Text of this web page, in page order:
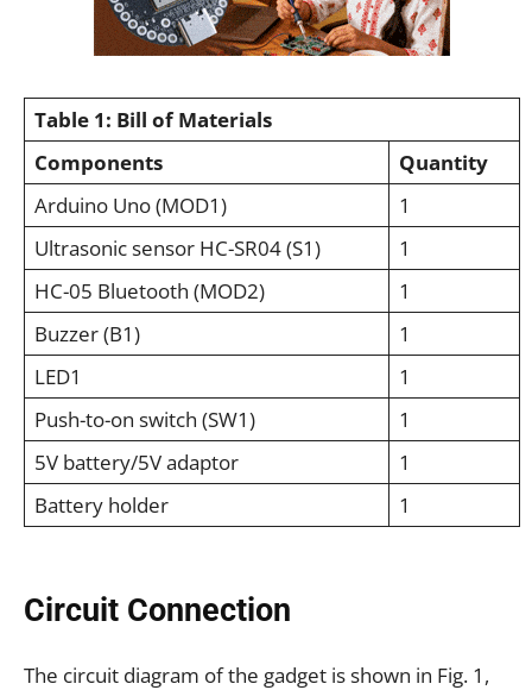
Table 1: Bill of Materials
Components
Quantity
Arduino Uno (MOD1)
1
Ultrasonic sensor HC-SR04 (S1)
1
HC-05 Bluetooth (MOD2)
1
Buzzer (B1)
1
LED1
1
Push-to-on switch (SW1)
1
5V battery/5V adaptor
1
Battery holder
1
Circuit Connection
The circuit diagram of the gadget is shown in Fig. 1,